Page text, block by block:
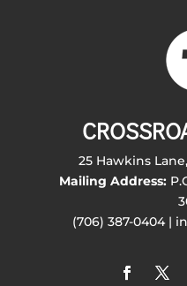
25 Hawkins
Mailing Address:
(706) 387-0404 |